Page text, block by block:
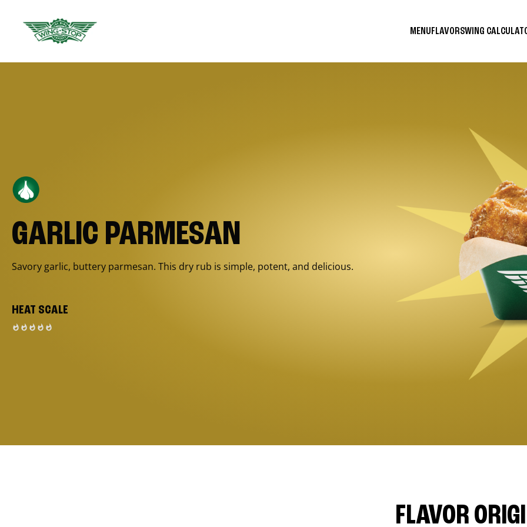
MENUFLAVORSWING
GARLIC PARMESAN
Savory garlic, buttery parmesan. This dry rub is simple, potent, and delicious.
HEAT SCALE
FLAVOR